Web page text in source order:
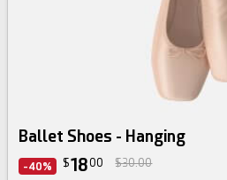
Ballet Shoes - Hanging
-40% $1800 $30.00